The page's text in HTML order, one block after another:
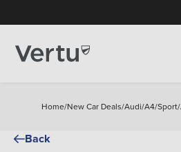
Home/New Car Deals/Audi/A4/Sport/
Back